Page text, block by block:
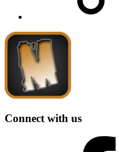
Connect with us